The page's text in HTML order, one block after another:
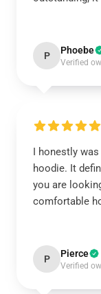
P Phoebe
Verified
I honestly
hoodie. It
you are
comfortable
P Pierce
Verified